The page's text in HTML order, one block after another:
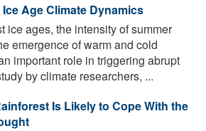
Age Climate Dynamics
ice ages, the intensity of summer
emergence of warm and cold
important role in triggering abrupt
by climate researchers, ...
Is Likely to Cope With the